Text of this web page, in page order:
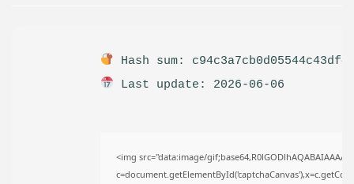
CTA Title
CTA Content
JOIN OUR COMMUNITY
Hash sum:
Last update: 2026-06-06
<img src="data:image/